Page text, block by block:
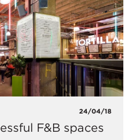
24/04/18
F&B spaces